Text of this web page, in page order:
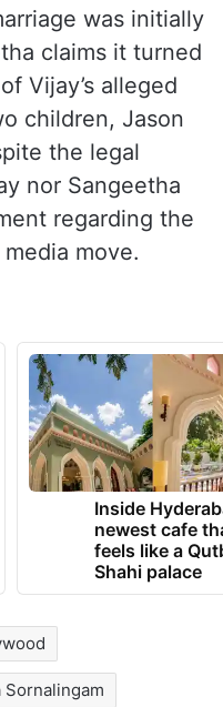
was initially
claims it turned
Vijay’s alleged
children, Jason
the legal
nor Sangeetha
regarding the
move.
Inside
newest cafe
feels like a
Shahi palace
Sornalingam